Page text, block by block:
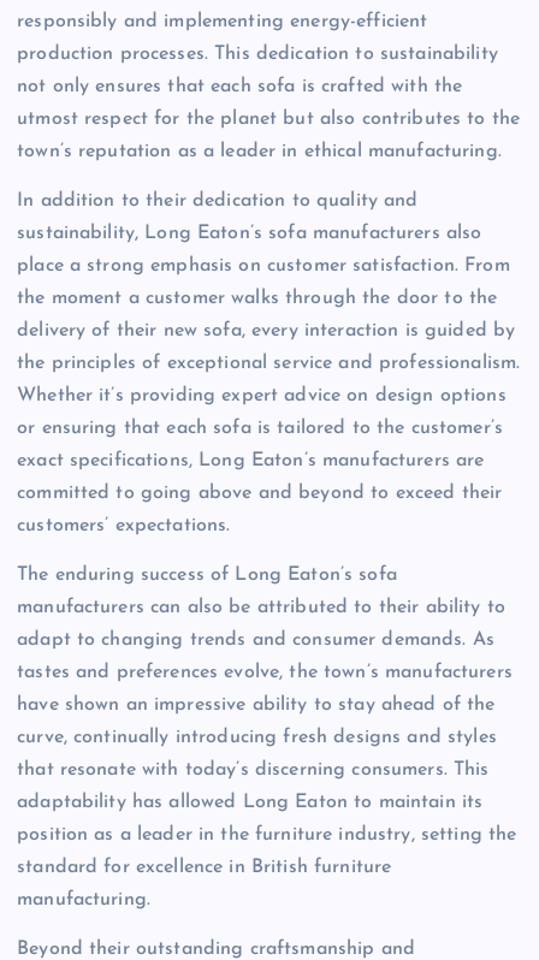
responsibly and implementing energy-efficient
production processes. This dedication to sustainability
not only ensures that each sofa is crafted with the
utmost respect for the planet but also contributes to the
town’s reputation as a leader in ethical manufacturing.
In addition to their dedication to quality and
sustainability, Long Eaton’s sofa manufacturers also
place a strong emphasis on customer satisfaction. From
the moment a customer walks through the door to the
delivery of their new sofa, every interaction is guided by
the principles of exceptional service and professionalism.
Whether it’s providing expert advice on design options
or ensuring that each sofa is tailored to the customer’s
exact specifications, Long Eaton’s manufacturers are
committed to going above and beyond to exceed their
customers’ expectations.
The enduring success of Long Eaton’s sofa
manufacturers can also be attributed to their ability to
adapt to changing trends and consumer demands. As
tastes and preferences evolve, the town’s manufacturers
have shown an impressive ability to stay ahead of the
curve, continually introducing fresh designs and styles
that resonate with today’s discerning consumers. This
adaptability has allowed Long Eaton to maintain its
position as a leader in the furniture industry, setting the
standard for excellence in British furniture
manufacturing.
Beyond their outstanding craftsmanship and